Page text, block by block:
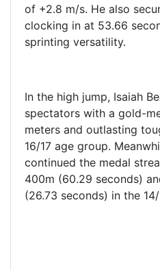
of +2.8 m/s. He also
clocking in at 53.66
sprinting versatility.
In the high jump, Isaiah
spectators with a gold-
meters and outlasting
16/17 age group.
continued the medal
400m (60.29 seconds)
(26.73 seconds) in the